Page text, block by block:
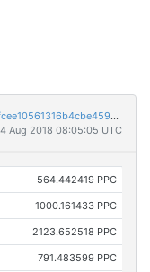
36c032e395d9b5174dbaac875e6adfce73d94cfcee10561316b4cbe459ed578c
Aug 2018 08:05:05 UTC
564.442419 PPC
1000.161433 PPC
2123.652518 PPC
791.483599 PPC